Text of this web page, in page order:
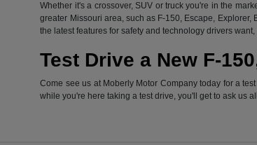
Whether it's a crossover, SUV or truck you're in the
greater Missouri area, such as F-150, Escape,
the latest features for safety and technology drivers
Test Drive a New F-
Come see us at Moberly Motor Company today for a
while you're here taking a test drive, you'll get to ask us